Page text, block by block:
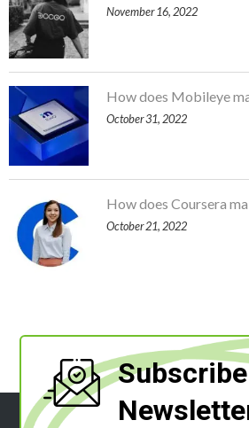
November 16, 2022
How does Mobileye
October 31, 2022
How does Coursera
October 21, 2022